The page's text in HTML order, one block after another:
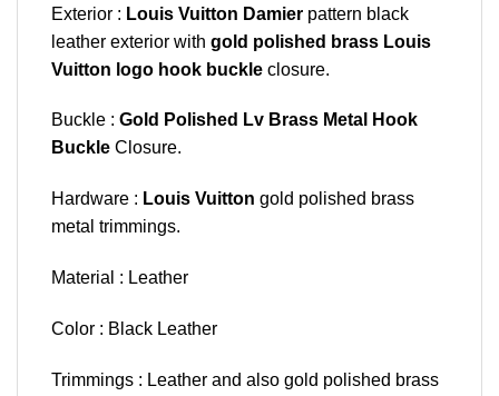
Exterior : Louis Vuitton Damier pattern black
leather exterior with gold polished brass Louis
Vuitton logo hook buckle closure.
Buckle : Gold Polished Lv Brass Metal Hook
Buckle Closure.
Hardware : Louis Vuitton gold polished brass
metal trimmings.
Material : Leather
Color : Black Leather
Trimmings : Leather and also gold polished brass